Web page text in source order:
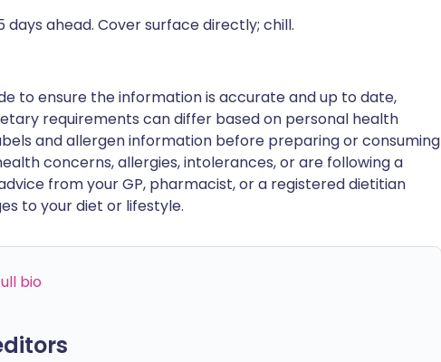
days ahead. Cover surface directly; chill.
to ensure the information is accurate and up to date,
requirements can differ based on personal health
and allergen information before preparing or consuming
concerns, allergies, intolerances, or are following a
from your GP, pharmacist, or a registered dietitian
to your diet or lifestyle.
bio